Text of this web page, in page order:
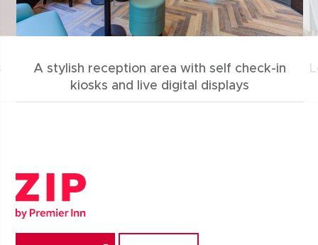
A stylish reception area with self check-in
kiosks and live digital displays
Zip by Premier Inn